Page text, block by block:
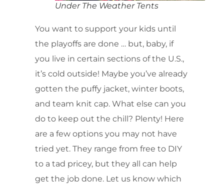
Under The Weather Tents
You want to support your kids until
the playoffs are done … but, baby, if
you live in certain sections of the U.S.,
it’s cold outside! Maybe you’ve already
gotten the puffy jacket, winter boots,
and team knit cap. What else can you
do to keep out the chill? Plenty! Here
are a few options you may not have
tried yet. They range from free to DIY
to a tad pricey, but they all can help
get the job done. Let us know which